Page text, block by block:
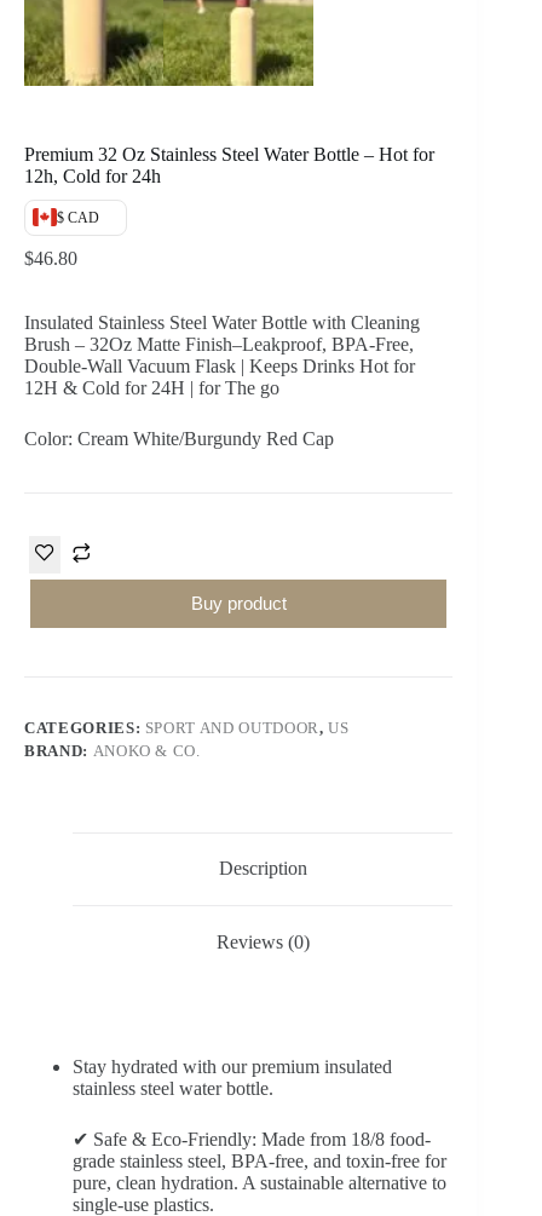
Premium 32 Oz Stainless Steel Water Bottle – Hot for
12h, Cold for 24h
$ CAD
$46.80
Insulated Stainless Steel Water Bottle with Cleaning
Brush – 32Oz Matte Finish–Leakproof, BPA-Free,
Double-Wall Vacuum Flask | Keeps Drinks Hot for
12H & Cold for 24H | for The go
Color: Cream White/Burgundy Red Cap
Buy product
CATEGORIES: SPORT AND OUTDOOR,US
BRAND: ANOKO & CO.
Description
Reviews (0)
Stay hydrated with our premium insulated
stainless steel water bottle.
✔ Safe & Eco-Friendly: Made from 18/8 food-
grade stainless steel, BPA-free, and toxin-free for
pure, clean hydration. A sustainable alternative to
single-use plastics.